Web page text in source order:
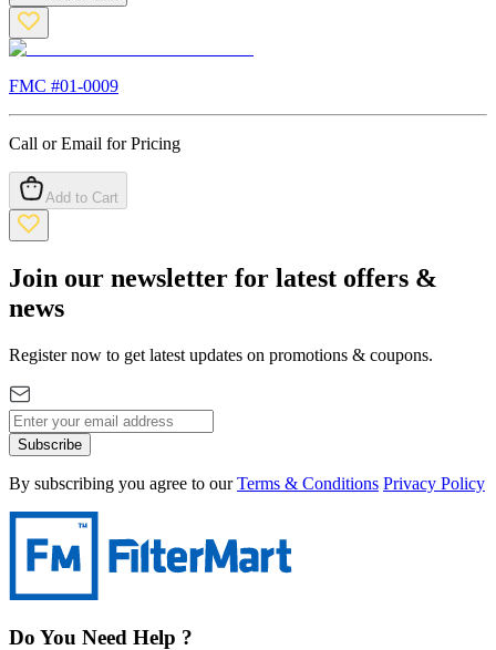
FMC #01-0009
Call or Email for Pricing
Add to Cart
Join our newsletter for latest offers &
news
Register now to get latest updates on promotions & coupons.
Subscribe
By subscribing you agree to our Terms & Conditions Privacy Policy
Do You Need Help ?